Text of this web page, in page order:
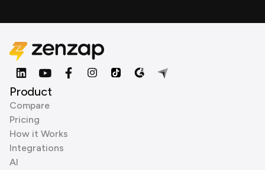
Product
Compare
Pricing
How it Works
Integrations
AI